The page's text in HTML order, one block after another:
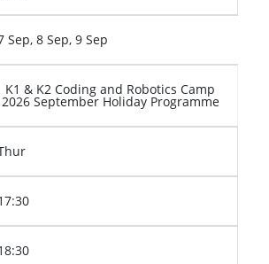
Sep, 8 Sep, 9 Sep
K1 & K2 Coding and Robotics Camp
2026 September Holiday Programme